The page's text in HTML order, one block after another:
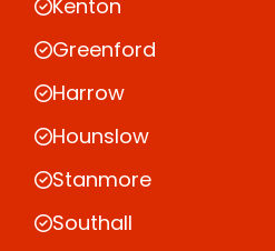
Kenton
Greenford
Harrow
Hounslow
Stanmore
Southall